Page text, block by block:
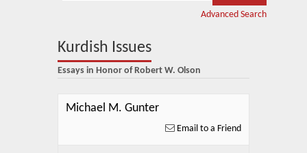
Advanced Search
Kurdish Issues
Essays in Honor of Robert W. Olson
Michael M. Gunter
Email to a Friend